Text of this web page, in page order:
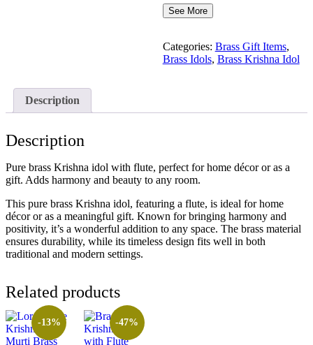
See More
Categories: Brass Gift Items,
Brass Idols, Brass Krishna Idol
Description
Description
Pure brass Krishna idol with flute, perfect for home décor or as a
gift. Adds harmony and beauty to any room.
This pure brass Krishna idol, featuring a flute, is ideal for home
décor or as a meaningful gift. Known for bringing harmony and
positivity, it’s a wonderful addition to any space. The brass material
ensures durability, while its timeless design fits well in both
traditional and modern settings.
Related products
-13% -47%